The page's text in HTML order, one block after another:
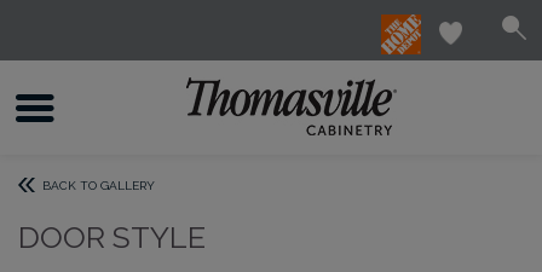
BACK TO GALLERY
DOOR STYLE